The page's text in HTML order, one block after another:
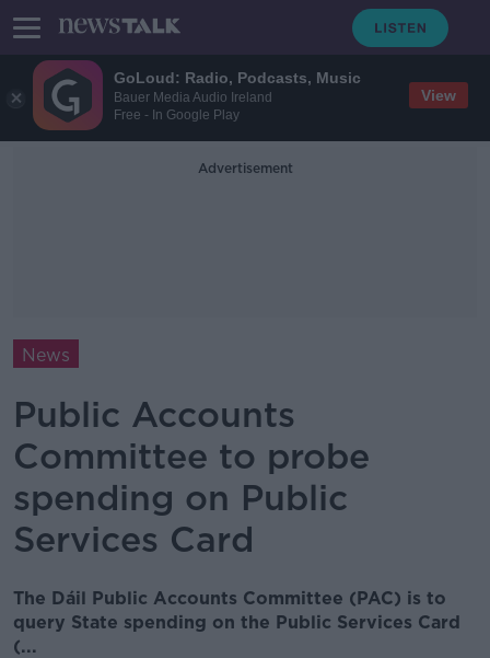
GoLoud: Radio, Podcasts, Music
Bauer Media Audio Ireland
Free - In Google Play
View
Advertisement
News
Public Accounts
Committee to probe
spending on Public
Services Card
The Dáil Public Accounts Committee (PAC) is to
query State spending on the Public Services Card
(...